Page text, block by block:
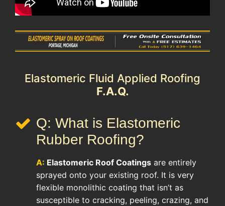
Elastomeric Fluid Applied Roofing
F.A.Q.
Q: What is Elastomeric
Rubber Roofing?
A: Elastomeric Roof Coatings are entirely
sprayed onto your existing roof. It is very
flexible monolithic coating that isn’t as
susceptible to cracking, peeling, crazing, and